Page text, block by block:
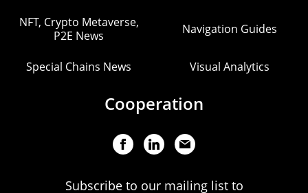
NFT, Crypto Metaverse,
P2E News
Navigation Guides
Special Chains News Visual Analytics
Cooperation
Subscribe to our mailing list to